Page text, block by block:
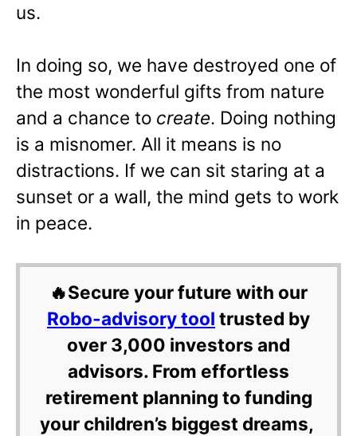
us.
In doing so, we have destroyed one of
the most wonderful gifts from nature
and a chance to create. Doing nothing
is a misnomer. All it means is no
distractions. If we can sit staring at a
sunset or a wall, the mind gets to work
in peace.
🔥Secure your future with our
Robo-advisory tool trusted by
over 3,000 investors and
advisors. From effortless
retirement planning to funding
your children’s biggest dreams,